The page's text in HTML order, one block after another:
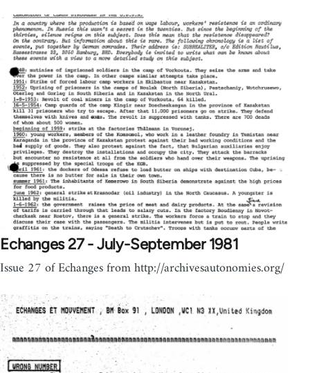
Echanges 27 - July-September 1981
Issue 27 of Echanges from http://archivesautonomies.org/